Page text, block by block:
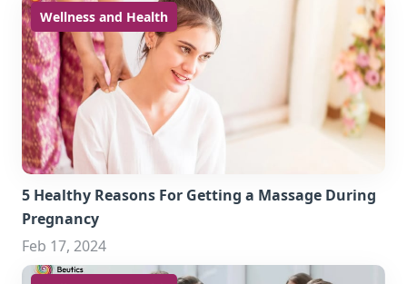
Wellness and Health
5 Healthy Reasons For Getting a Massage During
Pregnancy
Feb 17, 2024